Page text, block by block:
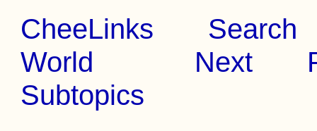
CheeLinks
Search
World
Next
Subtopics